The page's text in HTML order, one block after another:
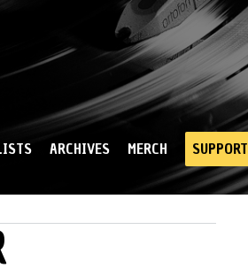
ARCHIVES MERCH SUPPORT